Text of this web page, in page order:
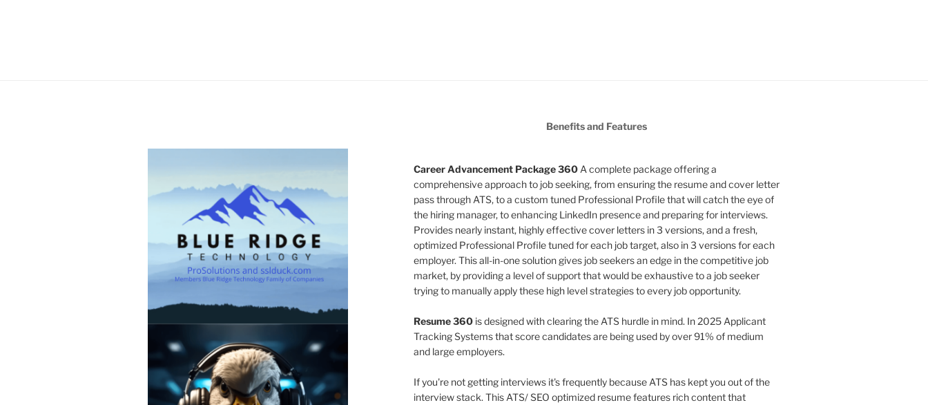
Benefits and Features
Career Advancement Package 360 A complete package offering a
comprehensive approach to job seeking, from ensuring the resume and cover letter
pass through ATS, to a custom tuned Professional Profile that will catch the eye of
the hiring manager, to enhancing LinkedIn presence and preparing for interviews.
Provides nearly instant, highly effective cover letters in 3 versions, and a fresh,
optimized Professional Profile tuned for each job target, also in 3 versions for each
employer. This all-in-one solution gives job seekers an edge in the competitive job
market, by providing a level of support that would be exhaustive to a job seeker
trying to manually apply these high level strategies to every job opportunity.
Resume 360 is designed with clearing the ATS hurdle in mind. In 2025 Applicant
Tracking Systems that score candidates are being used by over 91% of medium
and large employers.
If you're not getting interviews it's frequently because ATS has kept you out of the
interview stack. This ATS/ SEO optimized resume features rich content that